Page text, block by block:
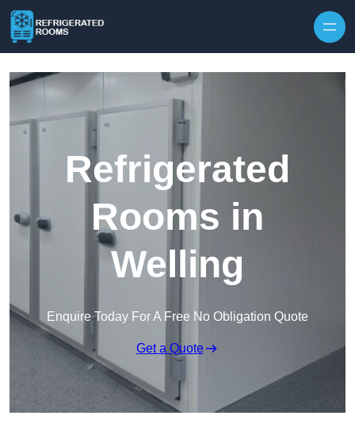
Refrigerated
Rooms in
Welling
Enquire Today For A Free No Obligation Quote
Get a Quote